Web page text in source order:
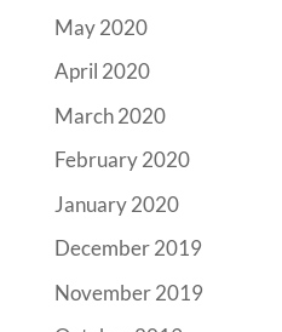
May 2020
April 2020
March 2020
February 2020
January 2020
December 2019
November 2019